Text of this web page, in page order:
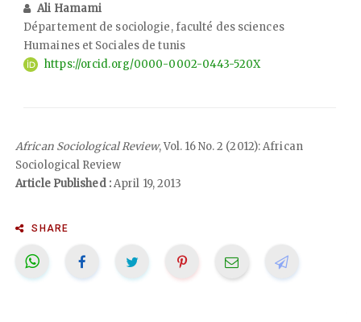
Ali Hamami
Département de sociologie, faculté des sciences
Humaines et Sociales de tunis
https://orcid.org/0000-0002-0443-520X
African Sociological Review, Vol. 16 No. 2 (2012): African
Sociological Review
Article Published :April 19, 2013
SHARE